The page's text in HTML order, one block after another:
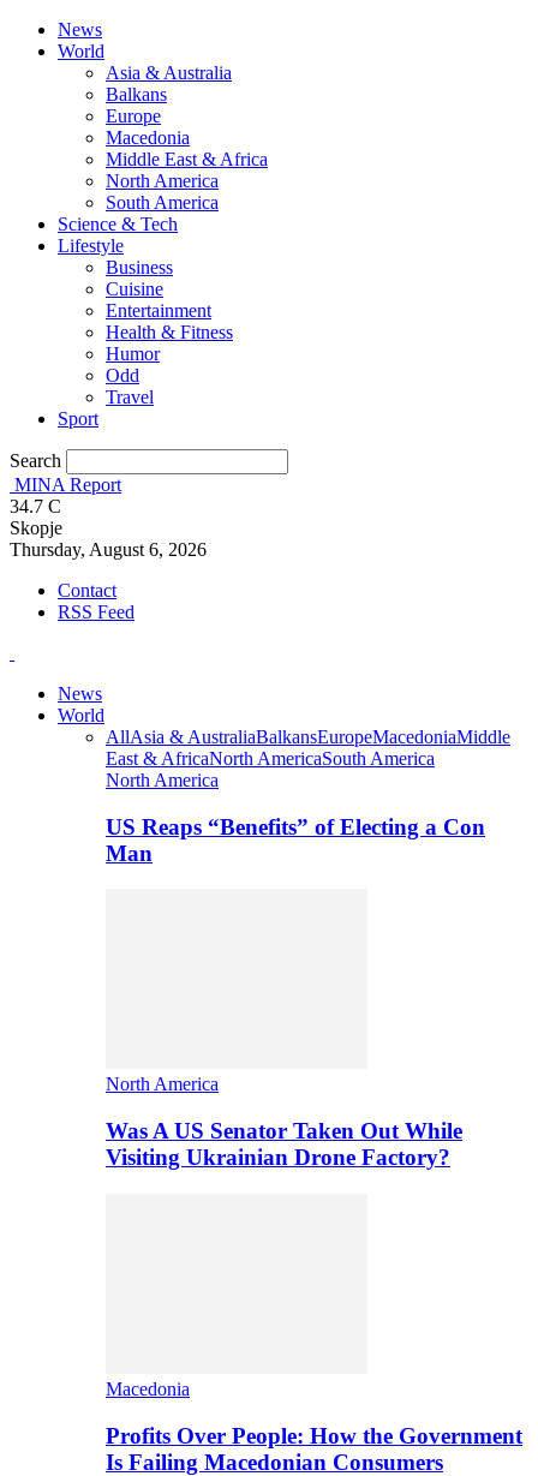
News
World
Asia & Australia
Balkans
Europe
Macedonia
Middle East & Africa
North America
South America
Science & Tech
Lifestyle
Business
Cuisine
Entertainment
Health & Fitness
Humor
Odd
Travel
Sport
Search
MINA Report
34.7 C
Skopje
Thursday, August 6, 2026
Contact
RSS Feed
News
World
AllAsia & AustraliaBalkansEuropeMacedoniaMiddle
East & AfricaNorth AmericaSouth America
North America
US Reaps “Benefits” of Electing a Con
Man
North America
Was A US Senator Taken Out While
Visiting Ukrainian Drone Factory?
Macedonia
Profits Over People: How the Government
Is Failing Macedonian Consumers